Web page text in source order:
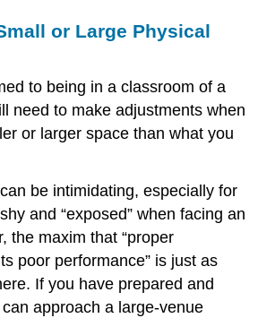
or Large Physical
to being in a classroom of a
need to make adjustments when
or larger space than what you
be intimidating, especially for
and “exposed” when facing an
the maxim that “proper
poor performance” is just as
If you have prepared and
approach a large-venue